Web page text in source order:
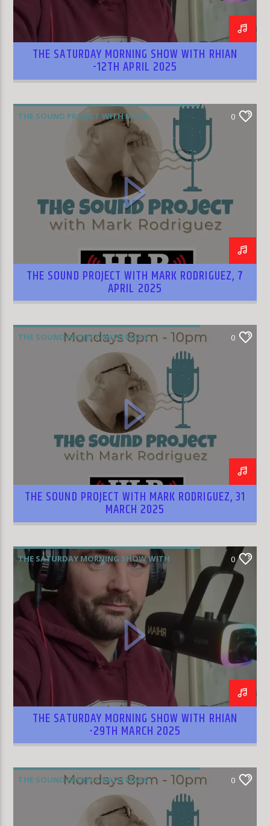
THE SATURDAY MORNING SHOW WITH RHIAN
-12TH APRIL 2025
THE SOUND PROJECT WITH MARK
0
THE SOUND PROJECT WITH MARK RODRIGUEZ, 7
APRIL 2025
THE SOUND PROJECT WITH MARK
0
THE SOUND PROJECT WITH MARK RODRIGUEZ, 31
MARCH 2025
THE SATURDAY MORNING SHOW WITH
RHIAN WILLIAMS
0
THE SATURDAY MORNING SHOW WITH RHIAN
-29TH MARCH 2025
THE SOUND PROJECT WITH MARK
0